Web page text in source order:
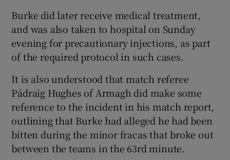
Show Sponsored sub sections
Burke did later receive medical treatment,
and was also taken to hospital on Sunday
evening for precautionary injections, as part
of the required protocol in such cases.
It is also understood that match referee
Pádraig Hughes of Armagh did make some
reference to the incident in his match report,
outlining that Burke had alleged he had been
bitten during the minor fracas that broke out
between the teams in the 63rd minute.